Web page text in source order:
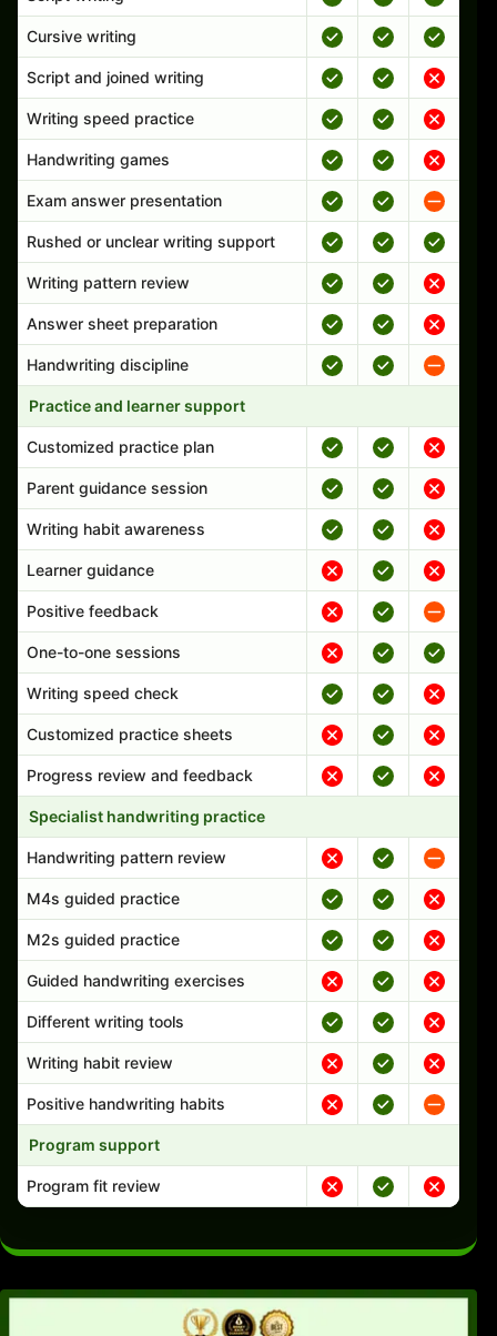
Cursive writing
Script and joined writing
Writing speed practice
Handwriting games
Exam answer presentation
Rushed or unclear writing support
Writing pattern review
Answer sheet preparation
Handwriting discipline
Practice and learner support
Customized practice plan
Parent guidance session
Writing habit awareness
Learner guidance
Positive feedback
One-to-one sessions
Writing speed check
Customized practice sheets
Progress review and feedback
Specialist handwriting practice
Handwriting pattern review
M4s guided practice
M2s guided practice
Guided handwriting exercises
Different writing tools
Writing habit review
Positive handwriting habits
Program support
Program fit review